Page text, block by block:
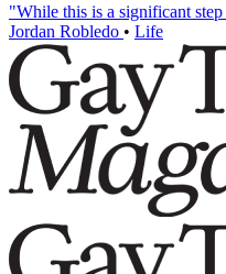
"While this is a significant
Jordan Robledo • Life